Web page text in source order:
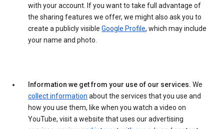
with your account. If you want to take full advantage of
the sharing features we offer, we might also ask you to
create a publicly visible Google Profile, which may include
your name and photo.
Information we get from your use of our services. We
collect information about the services that you use and
how you use them, like when you watch a video on
YouTube, visit a website that uses our advertising